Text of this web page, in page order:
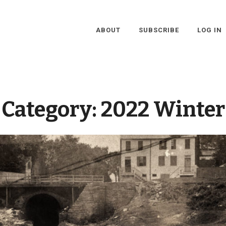
ABOUT SUBSCRIBE LOG IN
Category: 2022 Winter